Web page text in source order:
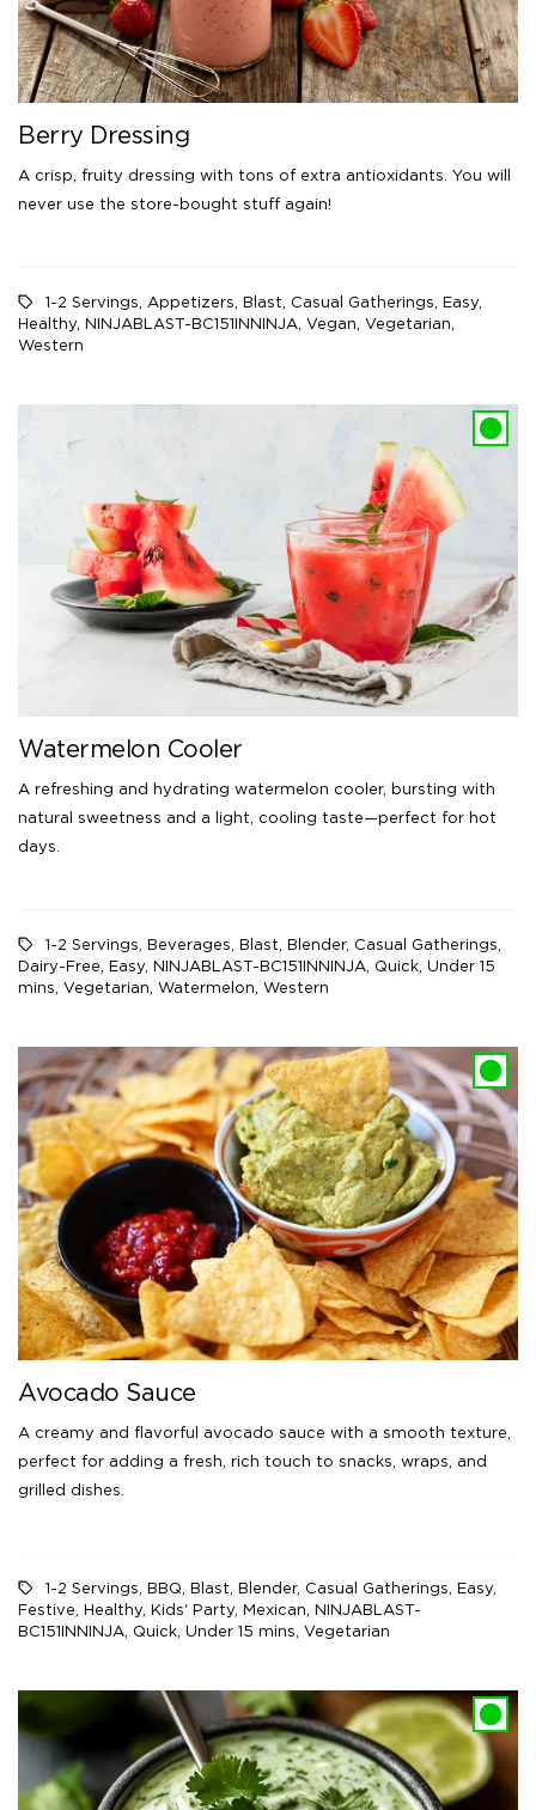
Berry Dressing
A crisp, fruity dressing with tons of extra antioxidants. You will
never use the store-bought stuff again!
1-2 Servings, Appetizers, Blast, Casual Gatherings, Easy,
Healthy, NINJABLAST-BC151INNINJA, Vegan, Vegetarian,
Western
Watermelon Cooler
A refreshing and hydrating watermelon cooler, bursting with
natural sweetness and a light, cooling taste—perfect for hot
days.
1-2 Servings, Beverages, Blast, Blender, Casual Gatherings,
Dairy-Free, Easy, NINJABLAST-BC151INNINJA, Quick, Under 15
mins, Vegetarian, Watermelon, Western
Avocado Sauce
A creamy and flavorful avocado sauce with a smooth texture,
perfect for adding a fresh, rich touch to snacks, wraps, and
grilled dishes.
1-2 Servings BBQ Blast Blender, Casual Gatherings Easy
Festive Healthy Kids' Party Mexican NINJABLAST-
BC151INNINJA Quick Under 15 mins Vegetarian